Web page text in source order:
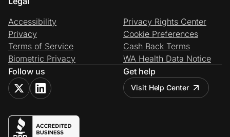
Accessibility
Privacy
Terms of Service
Biometric Privacy
Privacy Rights Center
Cookie Preferences
Cash Back Terms
WA Health Data Notice
Follow us
Get help
Visit Help Center